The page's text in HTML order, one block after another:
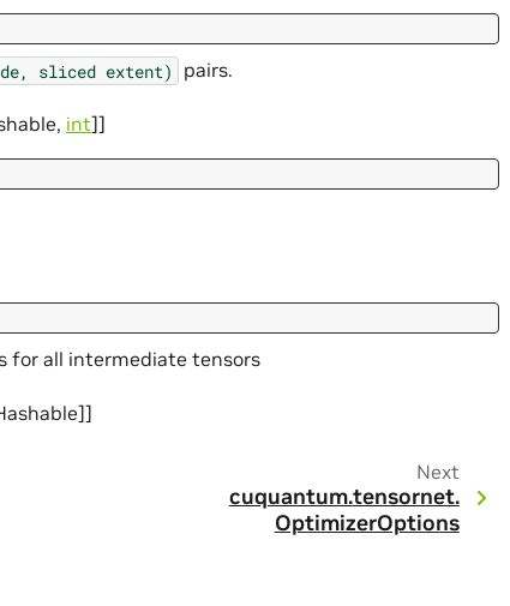
sliced extent) pairs.
int]]
for all intermediate tensors
Next
cuquantum.tensornet.
OptimizerOptions